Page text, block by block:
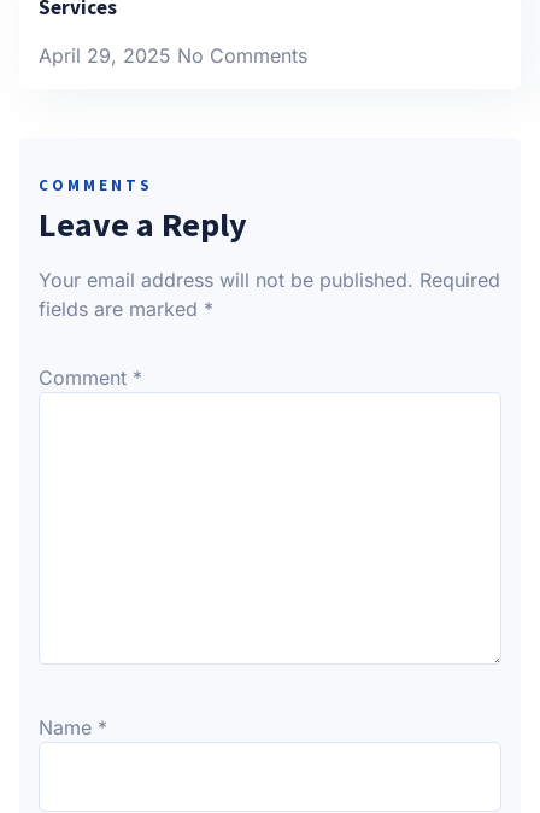
Services
April 29, 2025 No Comments
COMMENTS
Leave a Reply
Your email address will not be published. Required
fields are marked *
Comment *
Name *